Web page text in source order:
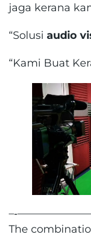
jaga kerana
“Solusi audio
“Kami Buat
The